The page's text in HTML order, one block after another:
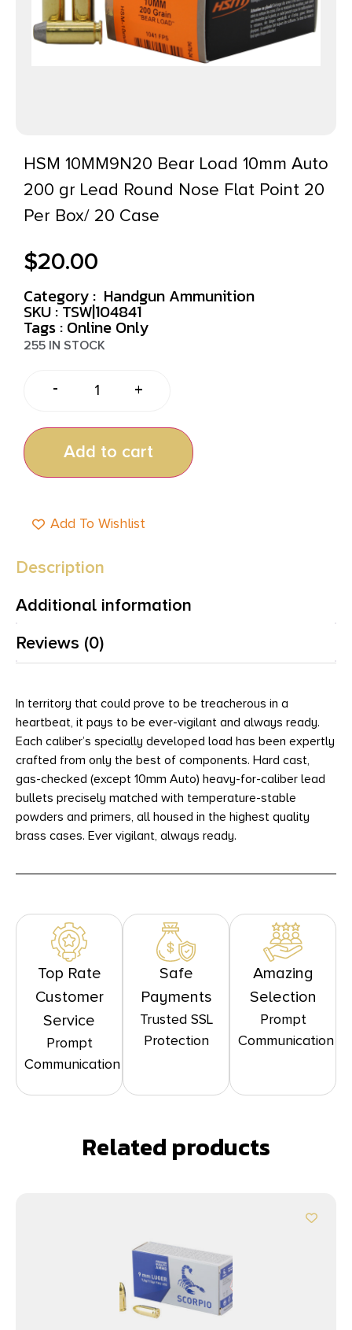
HSM 10MM9N20 Bear Load 10mm Auto
200 gr Lead Round Nose Flat Point 20
Per Box/ 20 Case
$20.00
Category : Handgun Ammunition
SKU : TSW|104841
Tags : Online Only
255 IN STOCK
- +
Add to cart
Add To Wishlist
Description
Additional information
Reviews (0)
In territory that could prove to be treacherous in a
heartbeat, it pays to be ever-vigilant and always ready.
Each caliber’s specially developed load has been expertly
crafted from only the best of components. Hard cast,
gas-checked (except 10mm Auto) heavy-for-caliber lead
bullets precisely matched with temperature-stable
powders and primers, all housed in the highest quality
brass cases. Ever vigilant, always ready.
Top Rate
Customer
Service
Prompt
Communication
Safe
Payments
Trusted SSL
Protection
Amazing
Selection
Prompt
Communication
Related products